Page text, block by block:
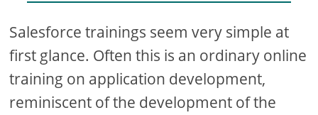
Salesforce trainings seem very simple at
first glance. Often this is an ordinary online
training on application development,
reminiscent of the development of the